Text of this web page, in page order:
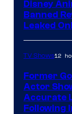
Disney
Banned
Leaked
TV Shows12
Former
Actor
Accurate
Following